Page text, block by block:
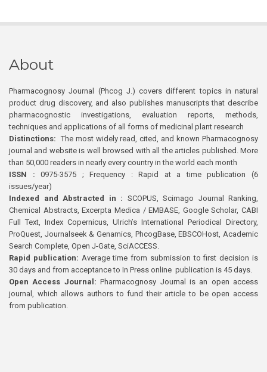
About
Pharmacognosy Journal (Phcog J.) covers different topics in natural
product drug discovery, and also publishes manuscripts that describe
pharmacognostic investigations, evaluation reports, methods,
techniques and applications of all forms of medicinal plant research
Distinctions: The most widely read, cited, and known Pharmacognosy
journal and website is well browsed with all the articles published. More
than 50,000 readers in nearly every country in the world each month
ISSN : 0975-3575 ; Frequency : Rapid at a time publication (6
issues/year)
Indexed and Abstracted in : SCOPUS, Scimago Journal Ranking,
Chemical Abstracts, Excerpta Medica / EMBASE, Google Scholar, CABI
Full Text, Index Copernicus, Ulrich’s International Periodical Directory,
ProQuest, Journalseek & Genamics, PhcogBase, EBSCOHost, Academic
Search Complete, Open J-Gate, SciACCESS.
Rapid publication: Average time from submission to first decision is
30 days and from acceptance to In Press online publication is 45 days.
Open Access Journal:Pharmacognosy Journal is an open access
journal, which allows authors to fund their article to be open access
from publication.